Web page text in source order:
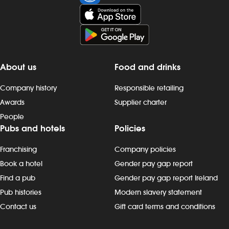
party contractors. - ensure that all
work completed by you, or by an
approved contractor, is in line with the
company`s design standard
out any reasonable task, as requested,
to meet the needs of the business.
About you: - have the ability to
able to work unsupervised and resolve
problems, using your own knowledge,
while working within relevant
enthusiasm in your role and show
commitment to your colleagues and
pub - have a friendly nature and
honest, trustworthy and respectful -
remain calm when working in a fast-
About us
Company history
Awards
People
Food and drinks
Responsible retailing
Supplier charter
Pubs and hotels
Franchising
Book a hotel
Find a pub
Pub histories
Contact us
Policies
Company policies
Gender pay gap report
Gender pay gap report Ireland
Modern slavery statement
Gift card terms and conditions